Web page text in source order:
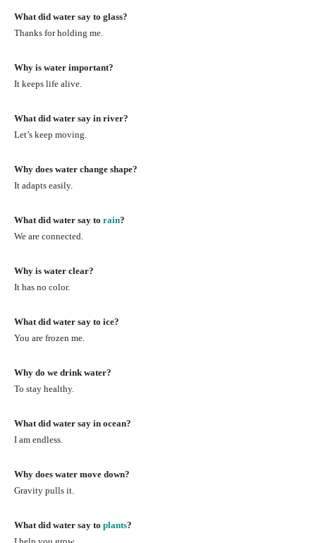
What did water say to glass?
Thanks for holding me.
Why is water important?
It keeps life alive.
What did water say in river?
Let’s keep moving.
Why does water change shape?
It adapts easily.
What did water say to rain?
We are connected.
Why is water clear?
It has no color.
What did water say to ice?
You are frozen me.
Why do we drink water?
To stay healthy.
What did water say in ocean?
I am endless.
Why does water move down?
Gravity pulls it.
What did water say to plants?